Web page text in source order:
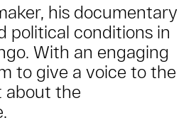
his documentary
political conditions in
With an engaging
to give a voice to the
about the